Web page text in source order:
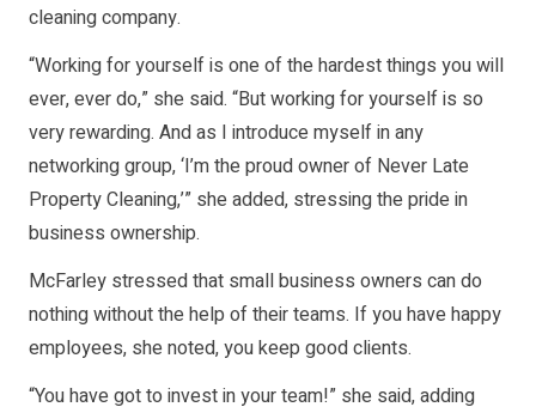
cleaning company.
“Working for yourself is one of the hardest things you will
ever, ever do,” she said. “But working for yourself is so
very rewarding. And as I introduce myself in any
networking group, ‘I’m the proud owner of Never Late
Property Cleaning,’” she added, stressing the pride in
business ownership.
McFarley stressed that small business owners can do
nothing without the help of their teams. If you have happy
employees, she noted, you keep good clients.
“You have got to invest in your team!” she said, adding